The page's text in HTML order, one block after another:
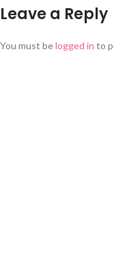
Leave a Reply
You must belogged in to